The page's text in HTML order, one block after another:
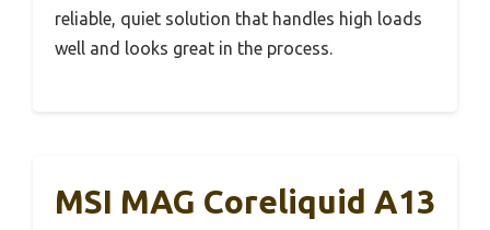
reliable, quiet solution that handles high loads
well and looks great in the process.
MSI MAG Coreliquid A13